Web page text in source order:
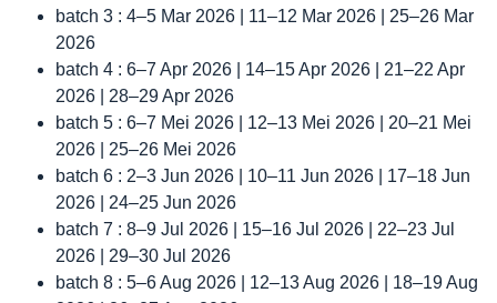
batch 3 : 4–5 Mar 2026 | 11–12 Mar 2026 | 25–26 Mar
2026
batch 4 : 6–7 Apr 2026 | 14–15 Apr 2026 | 21–22 Apr
2026 | 28–29 Apr 2026
batch 5 : 6–7 Mei 2026 | 12–13 Mei 2026 | 20–21 Mei
2026 | 25–26 Mei 2026
batch 6 : 2–3 Jun 2026 | 10–11 Jun 2026 | 17–18 Jun
2026 | 24–25 Jun 2026
batch 7 : 8–9 Jul 2026 | 15–16 Jul 2026 | 22–23 Jul
2026 | 29–30 Jul 2026
batch 8 : 5–6 Aug 2026 | 12–13 Aug 2026 | 18–19 Aug